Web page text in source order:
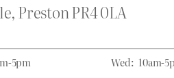
Preston PR4 0LA
5pm Wed: 10am-